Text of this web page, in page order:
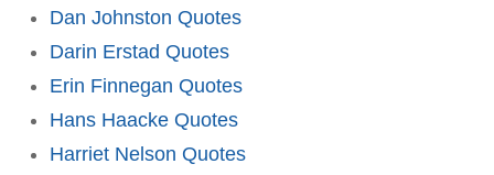
Dan Johnston Quotes
Darin Erstad Quotes
Erin Finnegan Quotes
Hans Haacke Quotes
Harriet Nelson Quotes